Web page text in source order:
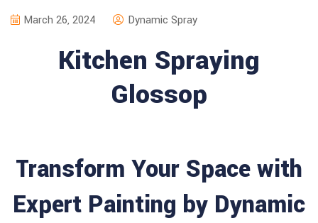
March 26, 2024 Dynamic Spray
Kitchen Spraying
Glossop
Transform Your Space with
Expert Painting by Dynamic